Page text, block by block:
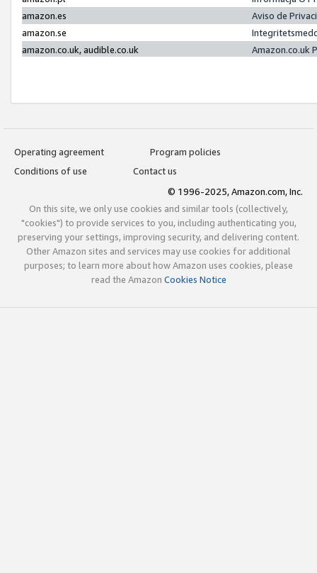
amazon.es
Aviso de
amazon.se
amazon.co.uk, audible.co.uk
Amazon.co.uk
Operating agreement
Program policies
Conditions of use
Contact us
© 1996-2025, Amazon.com, Inc.
On this site, we only use cookies and similar tools (collectively,
"cookies") to provide services to you, including authenticating you,
preserving your settings, improving security, and delivering content.
Other Amazon sites and services may use cookies for additional
purposes; to learn more about how Amazon uses cookies, please
read the Amazon Cookies Notice